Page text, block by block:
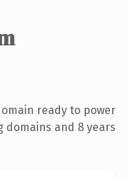
ready to power
domains and 8 years